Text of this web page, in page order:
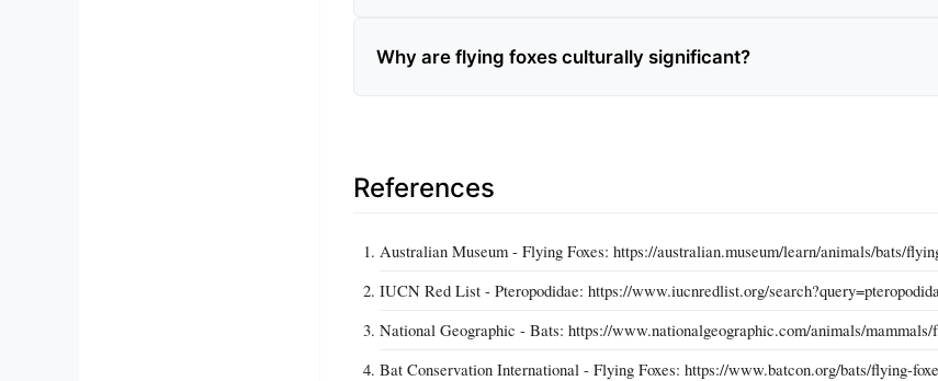
Why are flying foxes culturally significant?
References
Australian Museum - Flying Foxes: https://australian.museum/learn/animals/bats/
IUCN Red List - Pteropodidae: https://www.iucnredlist.org/
National Geographic - Bats: https://www.nationalgeographic.com/animals/mammals/
Bat Conservation International - Flying Foxes: https://www.batcon.org/bats/flying-